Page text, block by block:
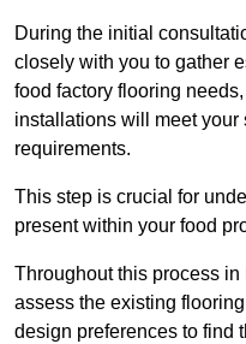
During the initial
closely with you to gather
food factory flooring
installations will meet your
requirements.
This step is crucial for
present within your food
Throughout this process
assess the existing
design preferences to find